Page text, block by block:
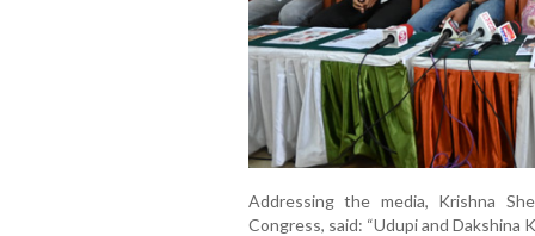
Addressing the media, Krishna
Congress, said: “Udupi and